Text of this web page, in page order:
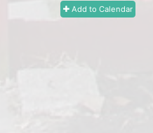
Add to Calendar